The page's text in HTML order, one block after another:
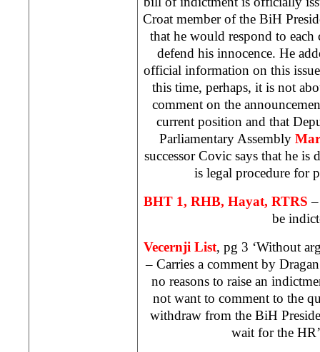
Croat member of the BiH
that he would respond to
defend his innocence. He
official information on this
this time, perhaps, it is not
comment on the
current position and that
Parliamentary Assembly
successor Covic says that he is
is legal procedure for
BHT 1, RHB, Hayat, RTRS
be
Vecernji List, pg 3 ‘Without
– Carries a comment by
no reasons to raise an
not want to comment to the
withdraw from the BiH
wait for the